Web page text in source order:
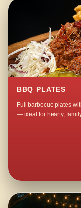
BBQ PLATES
Full barbecue plates
— ideal for hearty,